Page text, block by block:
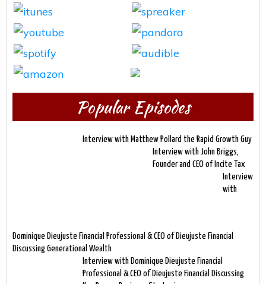
Popular Episodes
Interview with Matthew Pollard the Rapid Growth Guy
Interview with John Briggs,
Founder and CEO of Incite Tax
Interview
with
Dominique Dieujuste Financial Professional & CEO of Dieujuste Financial
Discussing Generational Wealth
Interview with Dominique Dieujuste Financial
Professional & CEO of Dieujuste Financial Discussing